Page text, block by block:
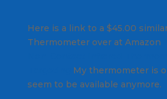
Here is a link to a $45.00
Thermometer over at Amazon
My thermometer is
seem to be available anymore.